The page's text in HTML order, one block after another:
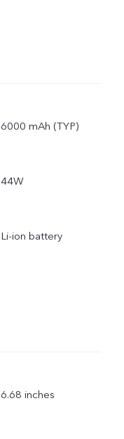
6000 mAh (TYP)
44W
Li-ion battery
6.68 inches